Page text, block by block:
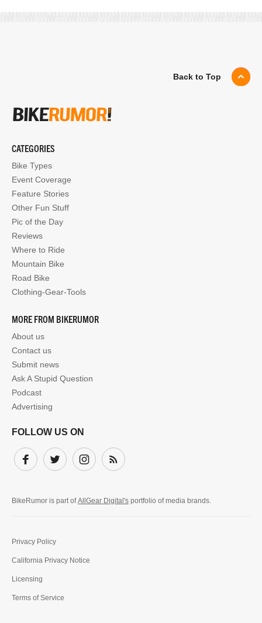
Back to Top
CATEGORIES
Bike Types
Event Coverage
Feature Stories
Other Fun Stuff
Pic of the Day
Reviews
Where to Ride
Mountain Bike
Road Bike
Clothing-Gear-Tools
MORE FROM BIKERUMOR
About us
Contact us
Submit news
Ask A Stupid Question
Podcast
Advertising
FOLLOW US ON
FacebookTwitter InstagramSubscribe
BikeRumor is part ofAllGear Digital's portfolio of media brands.
Privacy Policy
California Privacy Notice
Licensing
Terms of Service